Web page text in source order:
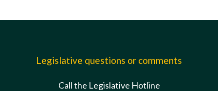
Legislative questions or comments
Call the Legislative Hotline